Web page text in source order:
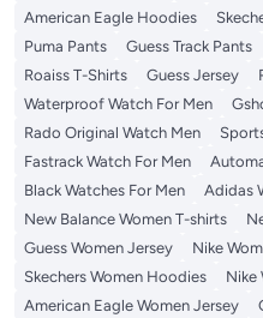
American Eagle Hoodies
Puma Pants
Guess Track Pants
Roaiss T-Shirts
Guess Jersey
Waterproof Watch For Men
Rado Original Watch Men
Fastrack Watch For Men
Black Watches For Men
Adidas
New Balance Women T-shirts
Guess Women Jersey
Nike
Skechers Women Hoodies
Nike
American Eagle Women Jersey